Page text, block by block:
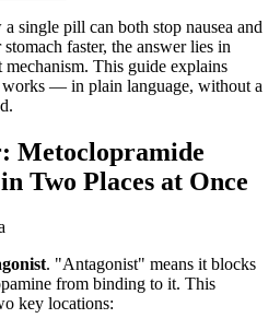
single pill can both stop nausea and
faster, the answer lies in
This guide explains
— in plain language, without a
Metoclopramide
Two Places at Once
. "Antagonist" means it blocks
from binding to it. This
key locations: